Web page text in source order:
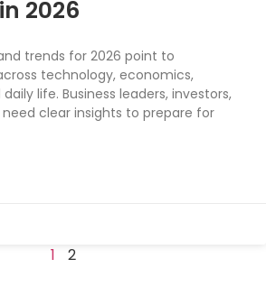
2026
trends for 2026 point to
technology, economics,
life. Business leaders, investors,
clear insights to prepare for
1 2